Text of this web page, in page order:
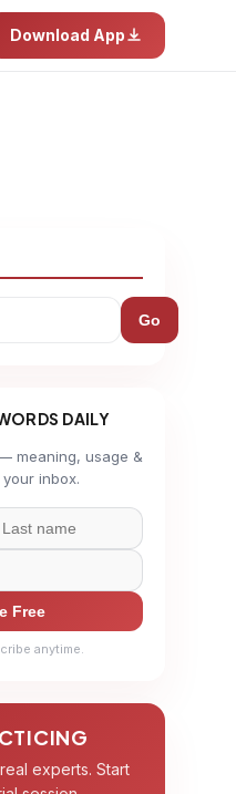
Download App
Go
DAILY
meaning, usage &
inbox.
Free
anytime.
experts. Start